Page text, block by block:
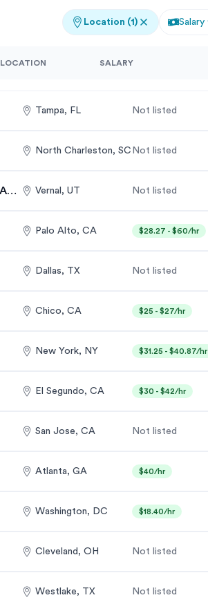
Location (1) Salary
LOCATION SALARY
Tampa, FL Not listed
North Charleston, SC Not listed
Energy Engineering Assistant/Associate/Full Professor or Extension Assistant/Associate/Full Profess… Vernal, UT Not listed
Palo Alto, CA $28.27 - $60/hr
Dallas, TX Not listed
Chico, CA $25 - $27/hr
New York, NY $31.25 - $40.87/hr
El Segundo, CA $30 - $42/hr
San Jose, CA Not listed
Atlanta, GA $40/hr
Washington, DC $18.40/hr
Cleveland, OH Not listed
Westlake, TX Not listed